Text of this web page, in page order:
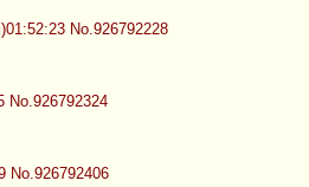
No.926792228
No.926792324
No.926792406